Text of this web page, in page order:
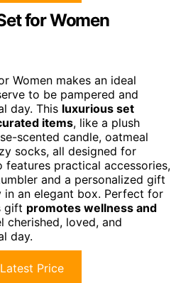
for Women
Women makes an ideal
to be pampered and
day. This luxurious set
items, like a plush
scented candle, oatmeal
socks, all designed for
features practical accessories,
and a personalized gift
an elegant box. Perfect for
gift promotes wellness and
cherished, loved, and
day.
Price